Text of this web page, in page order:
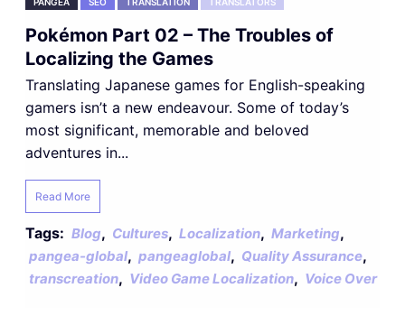
Pokémon Part 02 – The Troubles of
Localizing the Games
Translating Japanese games for English-speaking
gamers isn’t a new endeavour. Some of today’s
most significant, memorable and beloved
adventures in...
Read More
Tags: Blog, Cultures, Localization, Marketing,
pangea-global, pangeaglobal, Quality Assurance,
transcreation, Video Game Localization, Voice Over